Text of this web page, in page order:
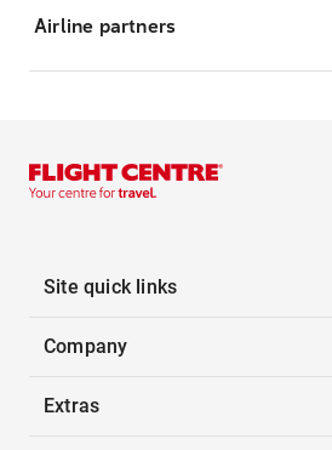
Airline partners
Site quick links
Company
Extras